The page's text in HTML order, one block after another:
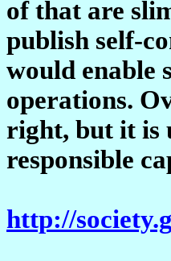
of that are
publish self-
would enable
operations.
right, but it is
responsible
http://